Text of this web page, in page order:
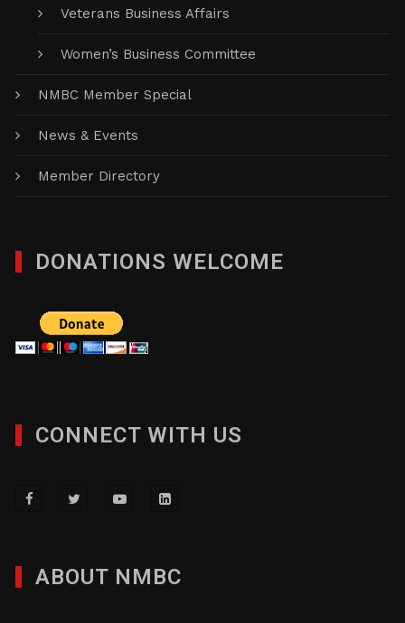
Veterans Business Affairs
Women’s Business Committee
NMBC Member Special
News & Events
Member Directory
DONATIONS WELCOME
CONNECT WITH US
ABOUT NMBC